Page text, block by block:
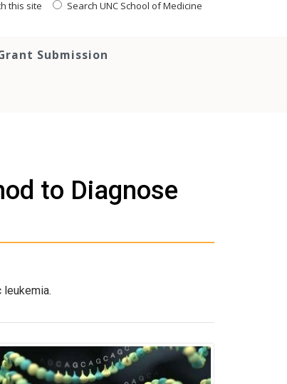
this site Search UNC School of Medicine
Submission
to Diagnose